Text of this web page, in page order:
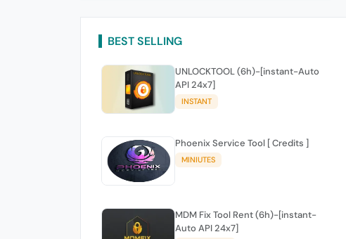
BEST SELLING
UNLOCKTOOL (6h)-[instant-Auto
API 24x7]
INSTANT
Phoenix Service Tool [ Credits ]
MINIUTES
MDM Fix Tool Rent (6h)-[instant-
Auto API 24x7]